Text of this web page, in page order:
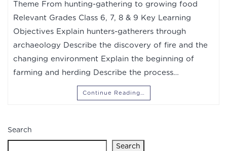
Theme From hunting-gathering to growing food
Relevant Grades Class 6, 7, 8 & 9 Key Learning
Objectives Explain hunters-gatherers through
archaeology Describe the discovery of fire and the
changing environment Explain the beginning of
farming and herding Describe the process…
Continue Reading…
Search
Search